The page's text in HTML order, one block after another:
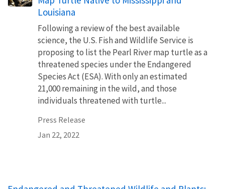
Louisiana
Following a review of the best available
science, the U.S. Fish and Wildlife Service is
proposing to list the Pearl River map turtle as a
threatened species under the Endangered
Species Act (ESA). With only an estimated
21,000 remaining in the wild, and those
individuals threatened with turtle...
Press Release
Jan 22, 2022